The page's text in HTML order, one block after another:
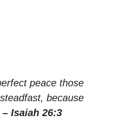
peace those
because
– Isaiah 26:3